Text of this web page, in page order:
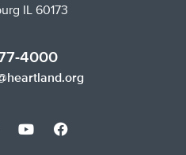
IL 60173
4000